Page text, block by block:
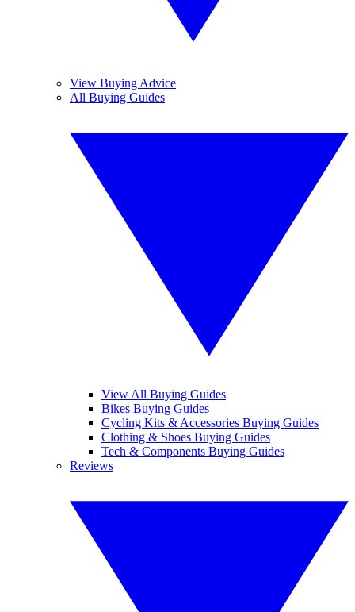
View Buying Advice
All Buying Guides
View All Buying Guides
Bikes Buying Guides
Cycling Kits & Accessories Buying Guides
Clothing & Shoes Buying Guides
Tech & Components Buying Guides
Reviews